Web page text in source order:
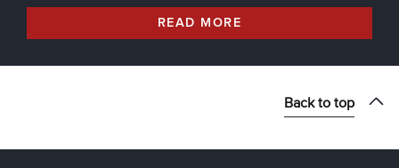
READ MORE
Back to top